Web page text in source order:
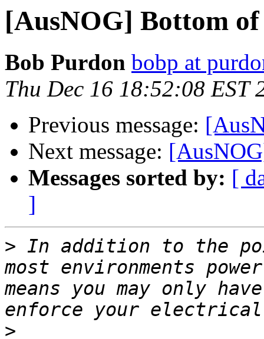
[AusNOG] Bottom
Bob Purdon bobp at
Thu Dec 16 18:52:08 EST
Previous message:
Next message:
Messages sorted by: [
]
> In addition to the
most environments
means you may only
>